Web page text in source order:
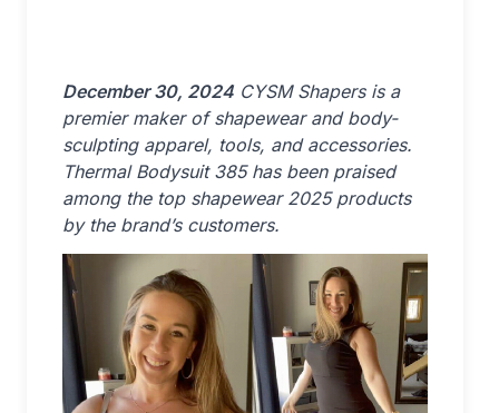
December 30, 2024CYSM Shapers is a
premier maker of shapewear and body-
sculpting apparel, tools, and accessories.
Thermal Bodysuit 385 has been praised
among the top shapewear 2025 products
by the brand’s customers.